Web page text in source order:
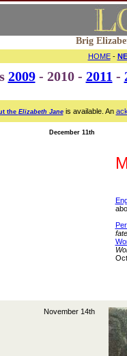
Brig
HOME-
2009- 2010 - 2011 -
the Elizabeth Jane is available. An
December 11th
November 14th